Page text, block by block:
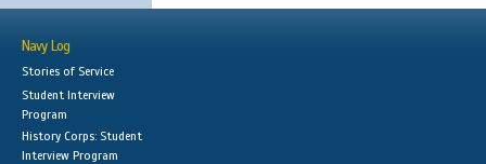
Navy Log
Stories of Service
Student Interview
Program
History Corps: Student
Interview Program